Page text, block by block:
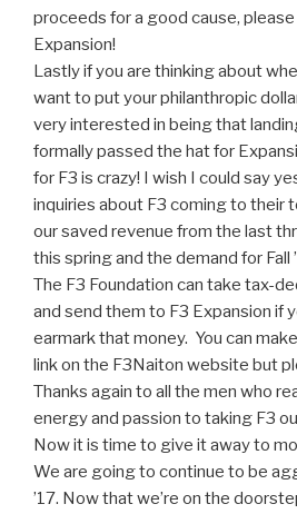
proceeds for a good cause,
Expansion!
Lastly if you are thinking about
want to put your philanthropic
very interested in being that
formally passed the hat for
for F3 is crazy! I wish I could say
inquiries about F3 coming to their
our saved revenue from the last
this spring and the demand for Fall
The F3 Foundation can take tax-
and send them to F3 Expansion if
earmark that money. You can
link on the F3Naiton website but
Thanks again to all the men who
energy and passion to taking F3
Now it is time to give it away to
We are going to continue to be
’17. Now that we’re on the